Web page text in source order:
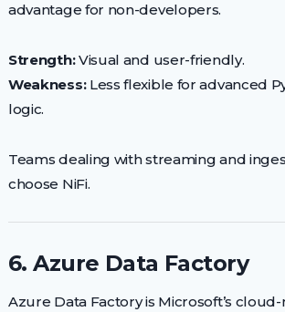
advantage for non-developers.
Strength:Visual and user-friendly.
Weakness:Less flexible for advanced
logic.
Teams dealing with streaming and
choose NiFi.
6. Azure Data Factory
Azure Data Factory is Microsoft’s